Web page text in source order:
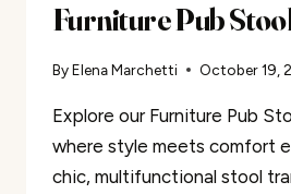
Furniture Pub
ByElena Marchetti October 19,
Explore our Furniture Pub
where style meets comfort
chic, multifunctional stool